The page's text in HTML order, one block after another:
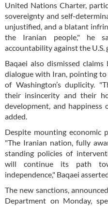
United Nations Charter,
sovereignty and self-
unjustified, and a blatant
the Iranian people," he
accountability against the U.S.
Baqaei also dismissed
dialogue with Iran, pointing to
of Washington’s duplicity.
their insincerity and their
development, and happiness
added.
Despite mounting economic
"The Iranian nation, fully
standing policies of
will continue its path
independence," Baqaei
The new sanctions,
Department on Monday,